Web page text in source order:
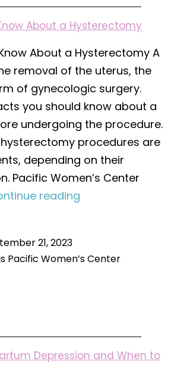
About a Hysterectomy
About a Hysterectomy A
removal of the uterus, the
of gynecologic surgery.
you should know about a
undergoing the procedure.
procedures are
depending on their
Pacific Women’s Center
reading
About
21, 2023
Pacific Women’s Center
Depression and When to